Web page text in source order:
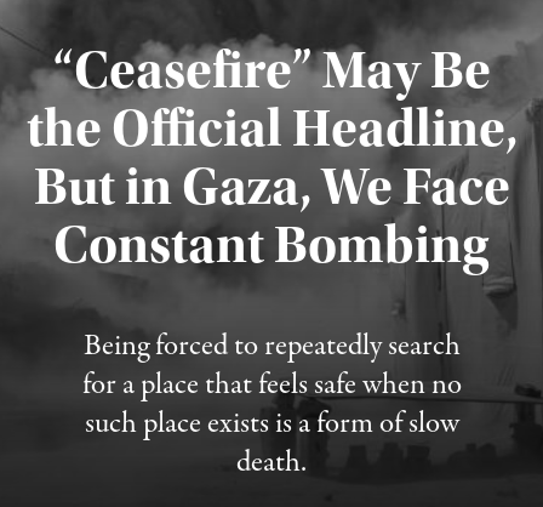
“Ceasefire” May Be
the Official Headline,
But in Gaza, We Face
Constant Bombing
Being forced to repeatedly search
for a place that feels safe when no
such place exists is a form of slow
death.
Published August 4, 2026